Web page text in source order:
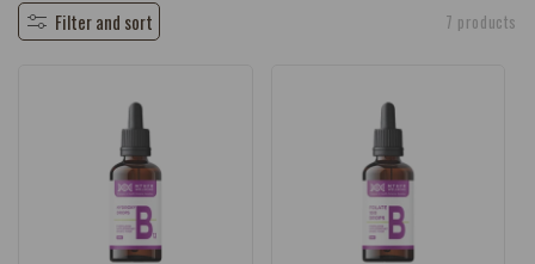
l
Filter and sort 7 products